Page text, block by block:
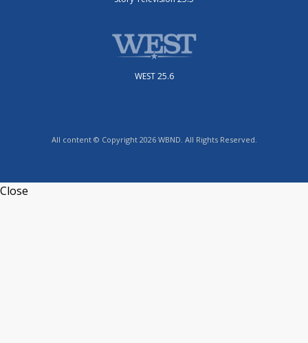
WEST 25.6
All content © Copyright 2026 WBND. All Rights Reserved.
Close